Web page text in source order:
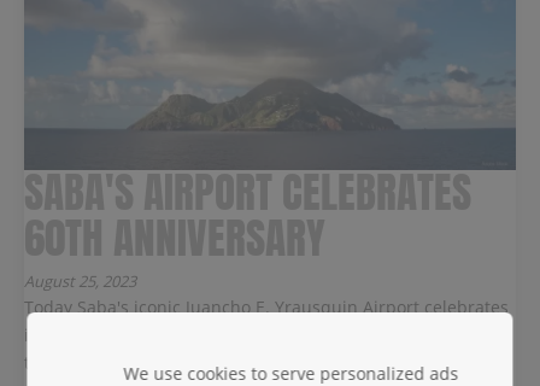
August 25, 2023
Today Saba's iconic Juancho E. Yrausquin Airport celebrates
its 60th anniversary and WINAIR would like to congratulate
them on this cheerful occasion.
We use cookies to serve personalized ads